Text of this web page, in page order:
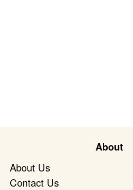
About
About Us
Contact Us